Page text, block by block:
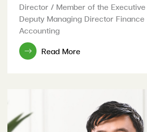
Director / Member of the
Deputy Managing Director Finance
Accounting
Read More